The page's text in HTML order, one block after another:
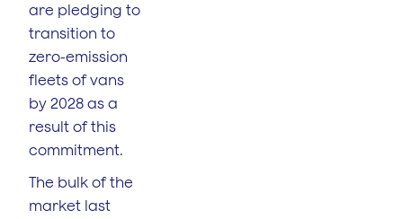
are pledging to
transition to
zero-emission
fleets of vans
by 2028 as a
result of this
commitment.
The bulk of the
market last